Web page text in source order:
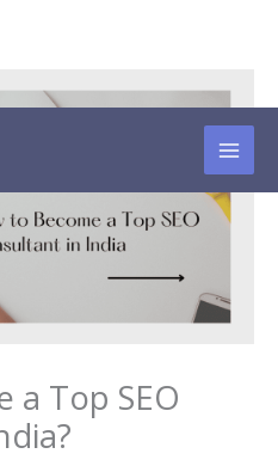
a Top SEO